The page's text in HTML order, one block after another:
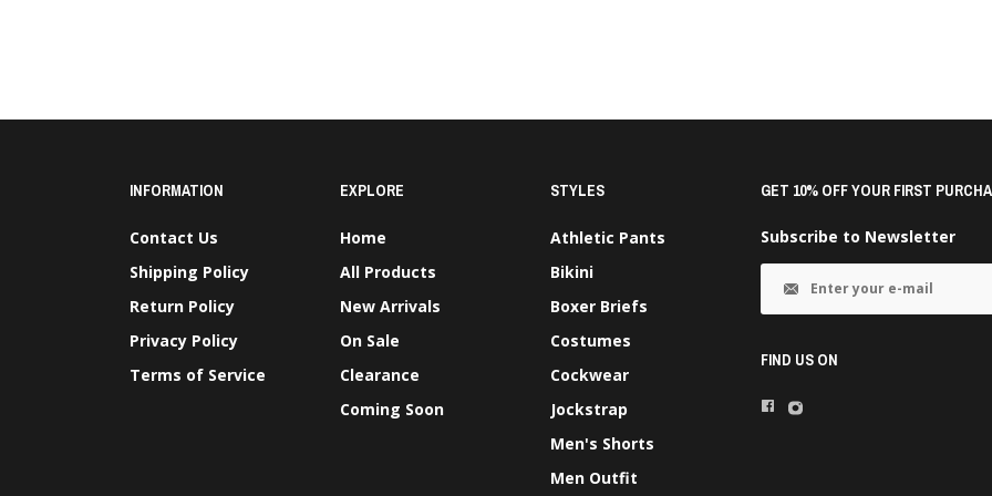
INFORMATION
Contact Us
Shipping Policy
Return Policy
Privacy Policy
Terms of Service
EXPLORE
Home
All Products
New Arrivals
On Sale
Clearance
Coming Soon
STYLES
Athletic Pants
Bikini
Boxer Briefs
Costumes
Cockwear
Jockstrap
Men's Shorts
Men Outfit
GET 10% OFF YOUR FIRST
Subscribe to Newsletter
FIND US ON